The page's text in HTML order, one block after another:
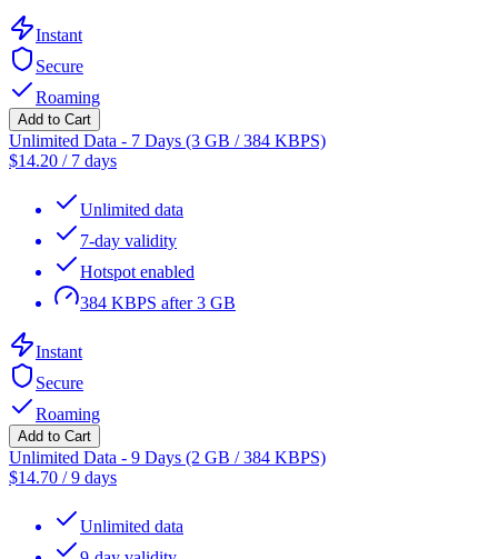
Instant
Secure
Roaming
Add to Cart
Unlimited Data - 7 Days (3 GB / 384 KBPS)
$14.20 / 7 days
Unlimited data
7-day validity
Hotspot enabled
384 KBPS after 3 GB
Instant
Secure
Roaming
Add to Cart
Unlimited Data - 9 Days (2 GB / 384 KBPS)
$14.70 /9 days
Unlimited data